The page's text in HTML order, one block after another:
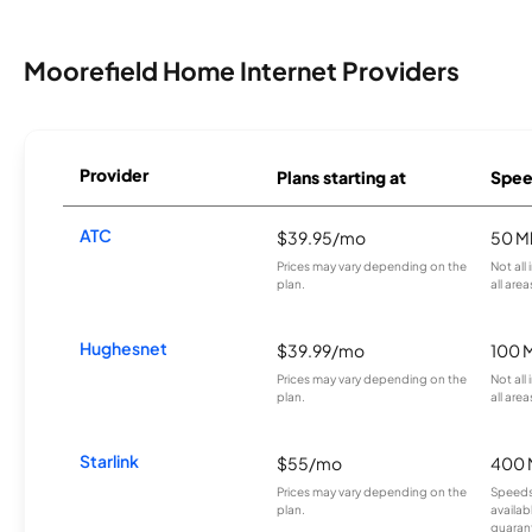
Moorefield Home Internet Providers
Provider Plans starting at
ATC $39.95/mo
Prices may vary depending on the
plan.
50
Not all
all
Hughesnet $39.99/mo
Prices may vary depending on the
plan.
100
Not all
all
Starlink $55/mo
Prices may vary depending on the
plan.
400